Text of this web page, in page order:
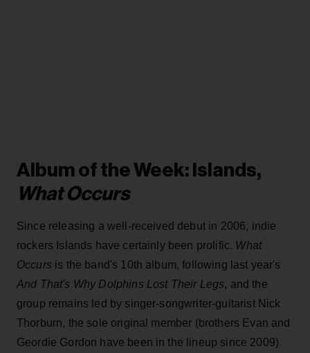
Album of the Week: Islands,
What Occurs
Since releasing a well-received debut in 2006, indie
rockers Islands have certainly been prolific. What
Occurs is the band's 10th album, following last year's
And That's Why Dolphins Lost Their Legs, and the
group remains led by singer-songwriter-guitarist Nick
Thorburn, the sole original member (brothers Evan and
Geordie Gordon have been in the lineup since 2009)